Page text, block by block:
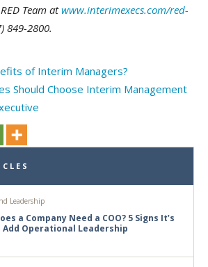
Team atwww.interimexecs.com/red-
849-2800.
of Interim Managers?
Should Choose Interim Management
Leadership
a Company Need a COO? 5 Signs It’s
Add Operational Leadership